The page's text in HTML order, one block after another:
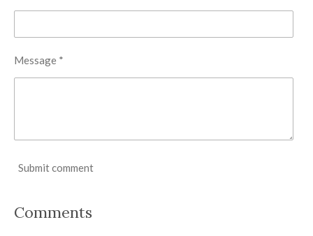
Message *
Submit comment
Comments